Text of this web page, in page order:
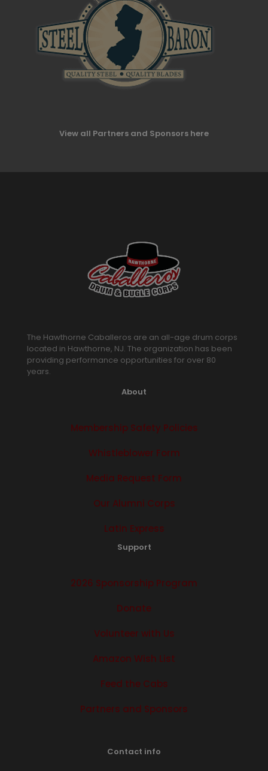
View all Partners and Sponsors here
The Hawthorne Caballeros are an all-age drum corps
located in Hawthorne, NJ. The organization has been
providing performance opportunities for over 80
years.
About
Membership Safety Policies
Whistleblower Form
Media Request Form
Our Alumni Corps
Latin Express
Support
2026 Sponsorship Program
Donate
Volunteer with Us
Amazon Wish List
Feed the Cabs
Partners and Sponsors
Contact info